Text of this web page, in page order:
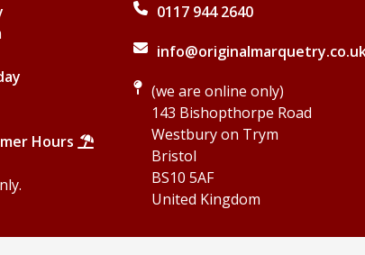
Hours
0117 944 2640
(we are online only)
143 Bishopthorpe Road
Westbury on Trym
Bristol
BS10 5AF
United Kingdom